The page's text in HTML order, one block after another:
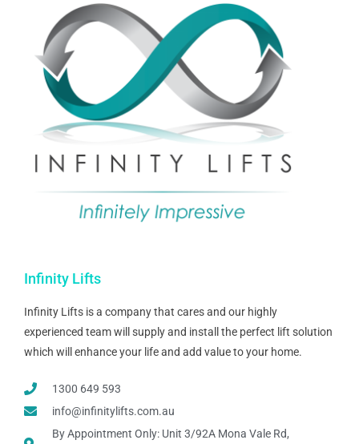
Infinity Lifts
Infinity Lifts is a company that cares and our highly
experienced team will supply and install the perfect lift solution
which will enhance your life and add value to your home.
1300 649 593
info@infinitylifts.com.au
By Appointment Only: Unit 3/92A Mona Vale Rd,